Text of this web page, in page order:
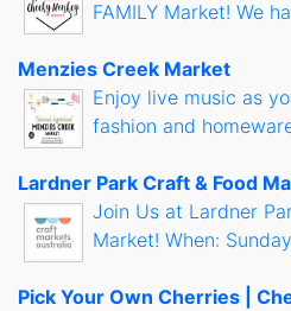
FAMILY Market! We
Menzies Creek Market
Enjoy live music as
fashion and
Lardner Park Craft & Food
Join Us at Lardner
Market! When:
Pick Your Own Cherries |